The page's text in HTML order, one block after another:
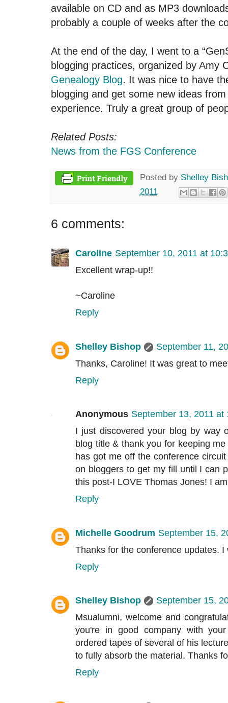
available on CD and as MP3
probably a couple of weeks after the
At the end of the day, I went to a
blogging practices, organized by Amy
Genealogy Blog. It was nice to have
blogging and get some new ideas
experience. Truly a great group of
Related Posts:
News from the FGS Conference
Posted by Shelley
2011
6 comments:
Caroline September 10, 2011 at
Excellent wrap-up!!
~Caroline
Reply
Shelley Bishop
September 11,
Thanks, Caroline! It was great to
Reply
Anonymous September 13, 2011 at
I just discovered your blog by way
blog title & thank you for keeping
has got me off the conference
on bloggers to get my fill until I can
this post-I LOVE Thomas Jones! I
Reply
Michelle Goodrum September 15,
Thanks for the conference updates.
Reply
Shelley Bishop
September 15,
Msualumni, welcome and
you're in good company with
ordered tapes of several of his
to fully absorb the material. Thanks
Reply